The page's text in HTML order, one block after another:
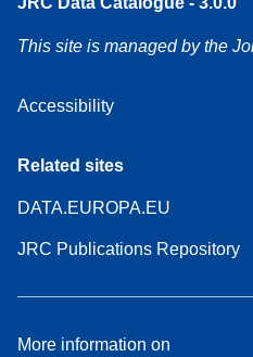
This site is managed by the
Accessibility
Related sites
DATA.EUROPA.EU
JRC Publications Repository
More information on